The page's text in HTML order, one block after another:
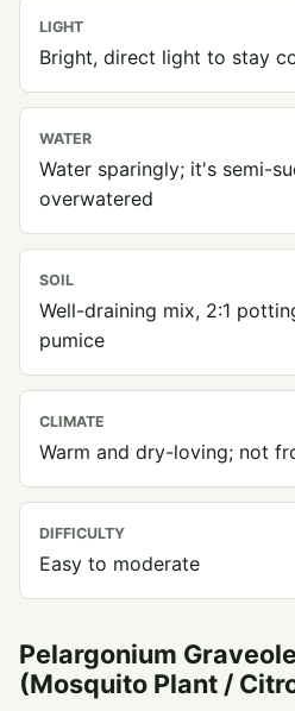
LIGHT
Bright, direct light to stay
WATER
Water sparingly; it's semi-
overwatered
SOIL
Well-draining mix, 2:1
pumice
CLIMATE
Warm and dry-loving; not
DIFFICULTY
Easy to moderate
Pelargonium
(Mosquito Plant /